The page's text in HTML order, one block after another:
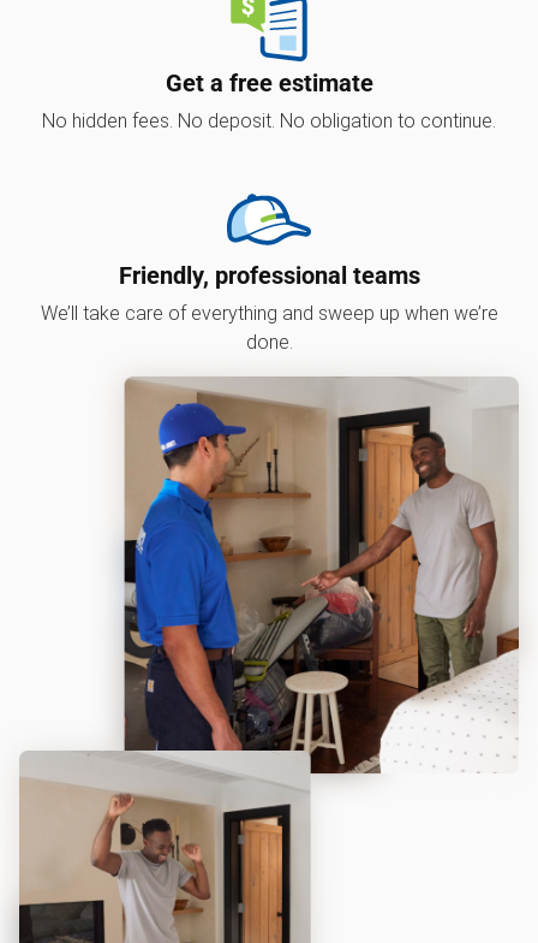
Get a free estimate
No hidden fees. No deposit. No obligation to continue.
Friendly, professional teams
We’ll take care of everything and sweep up when we’re
done.